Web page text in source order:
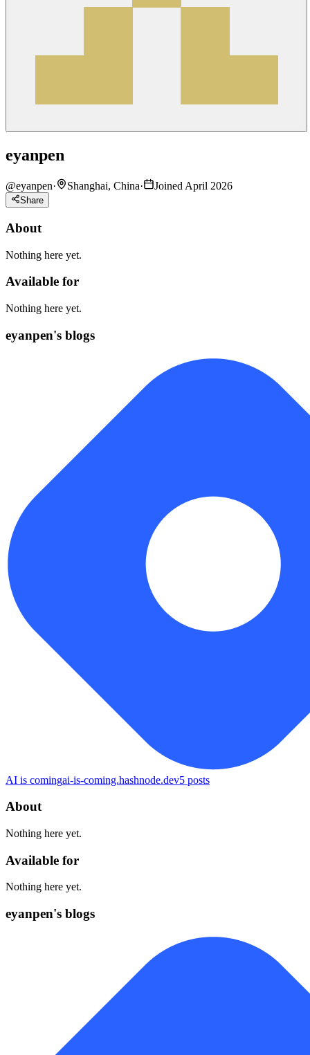
eyanpen
@eyanpen· Shanghai, China· Joined April 2026
Share
About
Nothing here yet.
Available for
Nothing here yet.
eyanpen's blogs
AI is comingai-is-coming.hashnode.dev5 posts
About
Nothing here yet.
Available for
Nothing here yet.
eyanpen's blogs